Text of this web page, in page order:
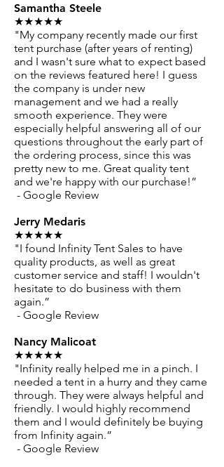
Samantha Steele
★★★★★
"My company recently made our first
tent purchase (after years of renting)
and I wasn't sure what to expect based
on the reviews featured here! I guess
the company is under new
management and we had a really
smooth experience. They were
especially helpful answering all of our
questions throughout the early part of
the ordering process, since this was
pretty new to me. Great quality tent
and we're happy with our purchase!”
- Google Review
Jerry Medaris
★★★★★
"I found Infinity Tent Sales to have
quality products, as well as great
customer service and staff! I wouldn't
hesitate to do business with them
again.”
- Google Review
Nancy Malicoat
★★★★★
"Infinity really helped me in a pinch. I
needed a tent in a hurry and they came
through. They were always helpful and
friendly. I would highly recommend
them and I would definitely be buying
from Infinity again.”
- Google Review